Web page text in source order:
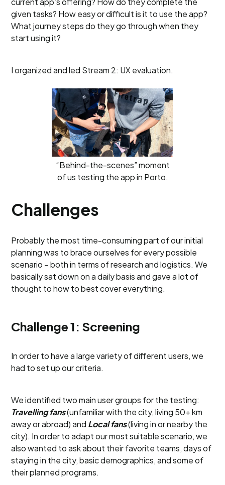
given tasks? How easy or difficult is it to use the app?
What journey steps do they go through when they
start using it?
I organized and led Stream 2: UX evaluation.
“Behind-the-scenes” moment
of us testing the app in Porto.
Challenges
Probably the most time-consuming part of our initial
planning was to brace ourselves for every possible
scenario – both in terms of research and logistics. We
basically sat down on a daily basis and gave a lot of
thought to how to best cover everything.
Challenge 1: Screening
In order to have a large variety of different users, we
had to set up our criteria.
We identified two main user groups for the testing:
Travelling fans(unfamiliar with the city, living 50+ km
away or abroad) and Local fans(living in or nearby the
city). In order to adapt our most suitable scenario, we
also wanted to ask about their favorite teams, days of
staying in the city, basic demographics, and some of
their planned programs.